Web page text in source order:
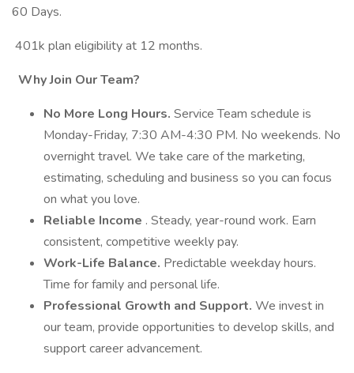
60 Days.
401k plan eligibility at 12 months.
Why Join Our Team?
No More Long Hours. Service Team schedule is
Monday-Friday, 7:30 AM-4:30 PM. No weekends. No
overnight travel. We take care of the marketing,
estimating, scheduling and business so you can focus
on what you love.
Reliable Income . Steady, year-round work. Earn
consistent, competitive weekly pay.
Work-Life Balance. Predictable weekday hours.
Time for family and personal life.
Professional Growth and Support. We invest in
our team, provide opportunities to develop skills, and
support career advancement.